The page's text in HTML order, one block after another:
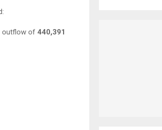
outflow of 440,391